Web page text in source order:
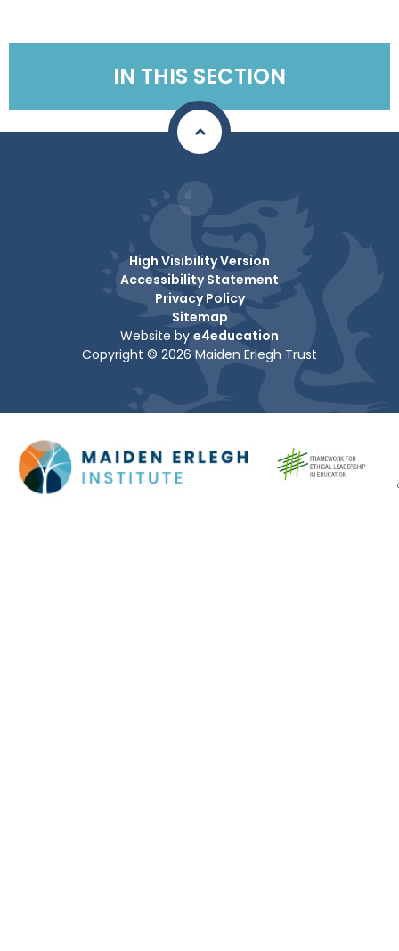
IN THIS SECTION
High Visibility Version
Accessibility Statement
Privacy Policy
Sitemap
Website by e4education
Copyright © 2026 Maiden Erlegh Trust